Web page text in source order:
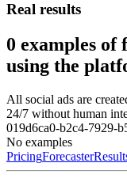
Real results
0 examples
using the
All social ads are
24/7 without human
019d6ca0-b2c4-7929-
No examples
PricingForecaster